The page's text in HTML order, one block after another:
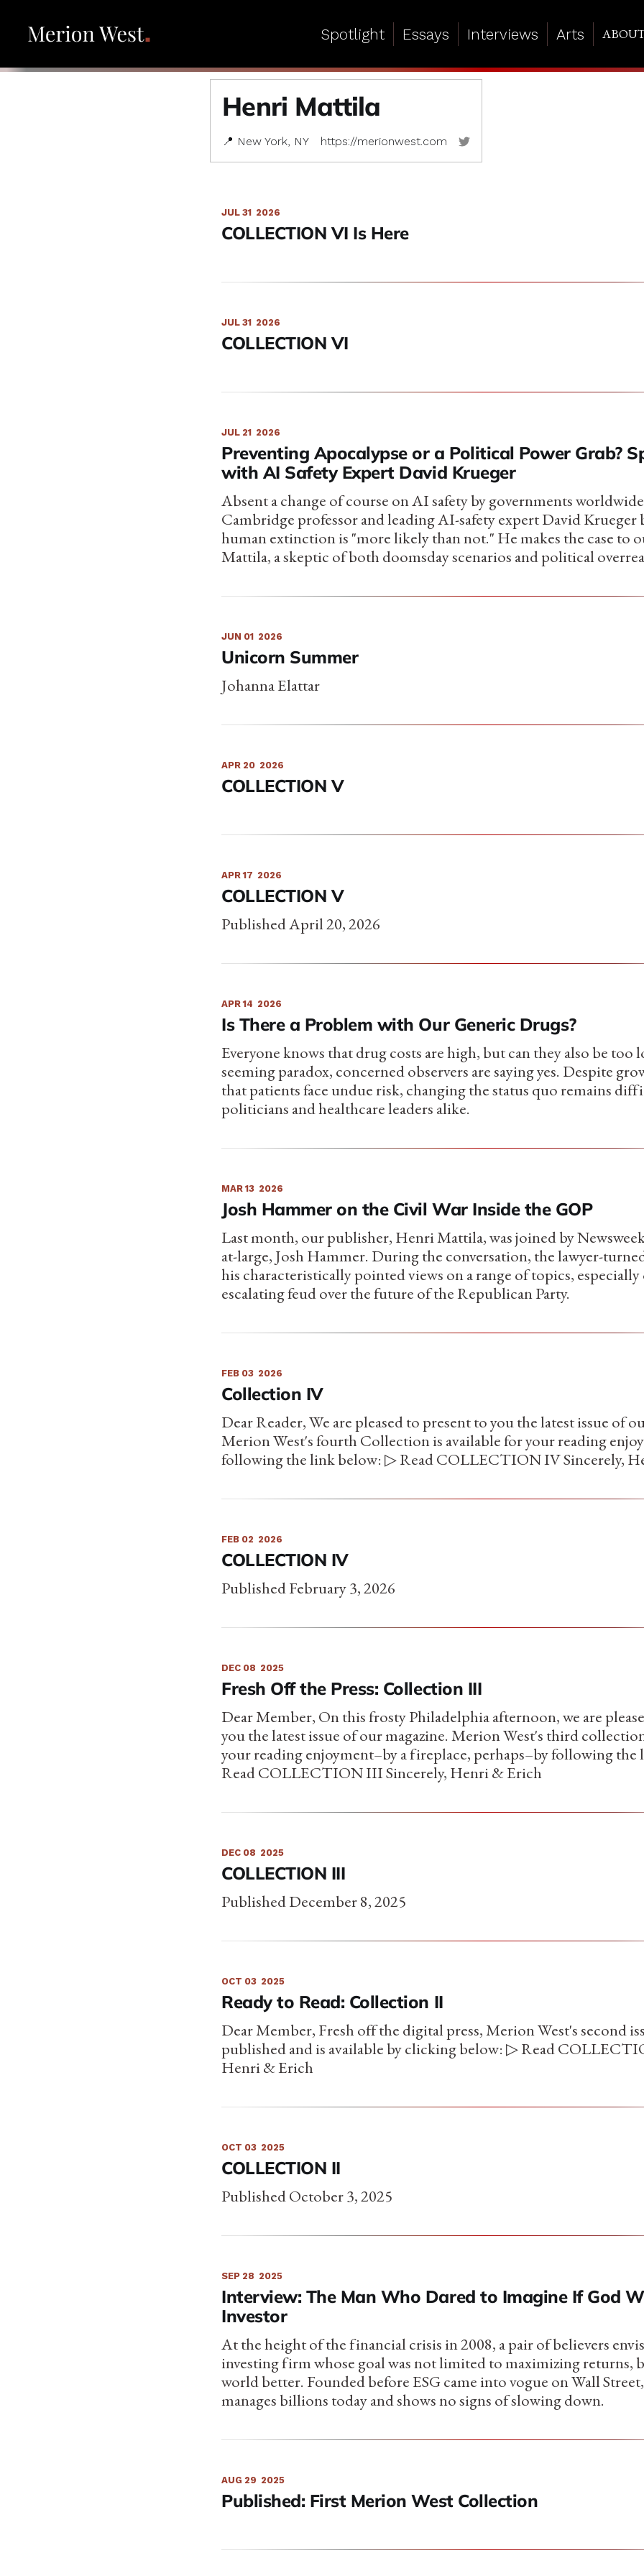
Spotlight Essays Interviews Arts
Henri Mattila
📍 New York, NY https://merionwest.com
JUL 31 2026
COLLECTION VI Is Here
JUL 31 2026
COLLECTION VI
JUL 21 2026
Preventing Apocalypse or a Political Power Grab?
with AI Safety Expert David Krueger
Absent a change of course on AI safety by governments
Cambridge professor and leading AI-safety expert David Krueger
human extinction is "more likely than not." He makes the case to
Mattila, a skeptic of both doomsday scenarios and political
JUN 01 2026
Unicorn Summer
Johanna Elattar
APR 20 2026
COLLECTION V
APR 17 2026
COLLECTION V
Published April 20, 2026
APR 14 2026
Is There a Problem with Our Generic Drugs?
Everyone knows that drug costs are high, but can they also be too
seeming paradox, concerned observers are saying yes. Despite
that patients face undue risk, changing the status quo remains
politicians and healthcare leaders alike.
MAR 13 2026
Josh Hammer on the Civil War Inside the GOP
Last month, our publisher, Henri Mattila, was joined by
at-large, Josh Hammer. During the conversation, the lawyer-
his characteristically pointed views on a range of topics, especially
escalating feud over the future of the Republican Party.
FEB 03 2026
Collection IV
Dear Reader, We are pleased to present to you the latest issue of
Merion West's fourth Collection is available for your reading
following the link below: ▷ Read COLLECTION IV Sincerely,
FEB 02 2026
COLLECTION IV
Published February 3, 2026
DEC 08 2025
Fresh Off the Press: Collection III
Dear Member, On this frosty Philadelphia afternoon, we are
you the latest issue of our magazine. Merion West's third
your reading enjoyment–by a fireplace, perhaps–by following
Read COLLECTION III Sincerely, Henri & Erich
DEC 08 2025
COLLECTION III
Published December 8, 2025
OCT 03 2025
Ready to Read: Collection II
Dear Member, Fresh off the digital press, Merion West's second
published and is available by clicking below: ▷ Read
Henri & Erich
OCT 03 2025
COLLECTION II
Published October 3, 2025
SEP 28 2025
Interview: The Man Who Dared to Imagine If God
Investor
At the height of the financial crisis in 2008, a pair of believers
investing firm whose goal was not limited to maximizing returns,
world better. Founded before ESG came into vogue on Wall
manages billions today and shows no signs of slowing down.
AUG 29 2025
Published: First Merion West Collection